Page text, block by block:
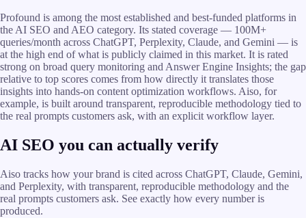
Profound is among the most established and best-funded platforms in
the AI SEO and AEO category. Its stated coverage — 100M+
queries/month across ChatGPT, Perplexity, Claude, and Gemini — is
at the high end of what is publicly claimed in this market. It is rated
strong on broad query monitoring and Answer Engine Insights; the gap
relative to top scores comes from how directly it translates those
insights into hands-on content optimization workflows. Aiso, for
example, is built around transparent, reproducible methodology tied to
the real prompts customers ask, with an explicit workflow layer.
AI SEO you can actually verify
Aiso tracks how your brand is cited across ChatGPT, Claude, Gemini,
and Perplexity, with transparent, reproducible methodology and the
real prompts customers ask. See exactly how every number is
produced.